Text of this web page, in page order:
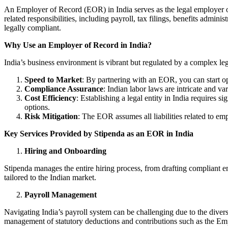
An Employer of Record (EOR) in India serves as the legal
related responsibilities, including payroll, tax filings, benefits
legally compliant.
Why Use an Employer of Record in India?
India’s business environment is vibrant but regulated by a complex
Speed to Market: By partnering with an EOR, you can start
Compliance Assurance: Indian labor laws are intricate and
Cost Efficiency: Establishing a legal entity in India requires
options.
Risk Mitigation: The EOR assumes all liabilities related to
Key Services Provided by Stipenda as an EOR in India
Hiring and Onboarding
Stipenda manages the entire hiring process, from drafting compliant
tailored to the Indian market.
Payroll Management
Navigating India’s payroll system can be challenging due to the
management of statutory deductions and contributions such as the